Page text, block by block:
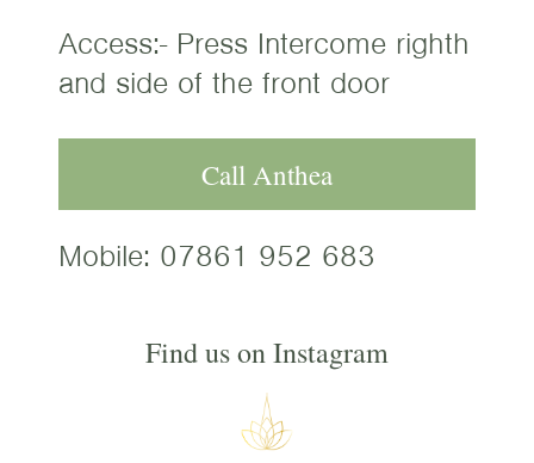
Access:- Press Intercome righth
and side of the front door
Call Anthea
Mobile: 07861 952 683
Find us on Instagram